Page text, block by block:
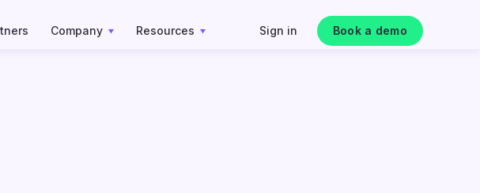
Company Resources Sign in Book a demo